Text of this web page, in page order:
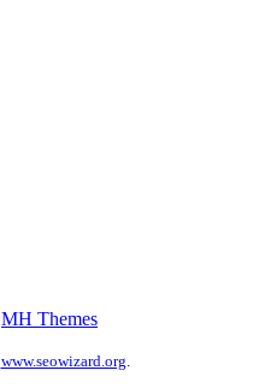
MH Themes
www.seowizard.org